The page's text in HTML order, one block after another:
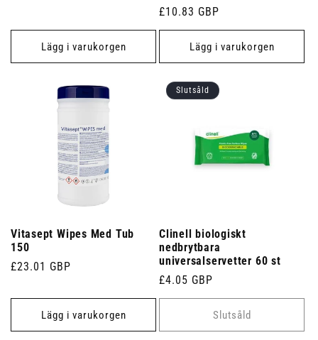
Lägg i varukorgen
Ordinarie
pris
£10.83 GBP
Lägg i varukorgen
Vitasept Wipes Med Tub
150
Ordinarie
£23.01 GBP
Lägg i varukorgen
Slutsåld
Clinell biologiskt
nedbrytbara
universalservetter 60 st
Ordinarie
pris
£4.05 GBP
Slutsåld